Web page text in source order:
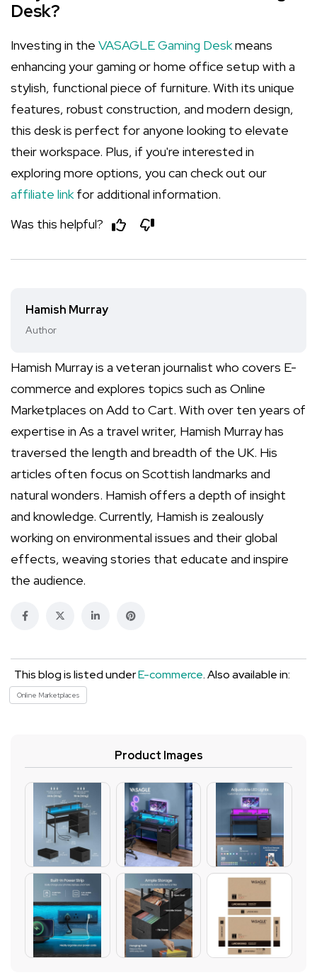
Desk?
Investing in the VASAGLE Gaming Deskmeans
enhancing your gaming or home office setup with a
stylish, functional piece of furniture. With its unique
features, robust construction, and modern design,
this desk is perfect for anyone looking to elevate
their workspace. Plus, if you're interested in
exploring more options, you can check out our
affiliate linkfor additional information.
Was this helpful?
Hamish Murray
Author
Hamish Murray is a veteran journalist who covers E-
commerce and explores topics such as Online
Marketplaces on Add to Cart. With over ten years of
expertise in As a travel writer, Hamish Murray has
traversed the length and breadth of the UK. His
articles often focus on Scottish landmarks and
natural wonders. Hamish offers a depth of insight
and knowledge. Currently, Hamish is zealously
working on environmental issues and their global
effects, weaving stories that educate and inspire
the audience.
This blog is listed underE-commerce. Also available in:
Online Marketplaces
Product Images